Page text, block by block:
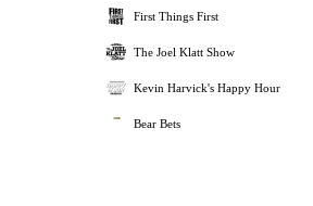
First Things First
The Joel Klatt Show
Kevin Harvick's Happy Hour
Bear Bets